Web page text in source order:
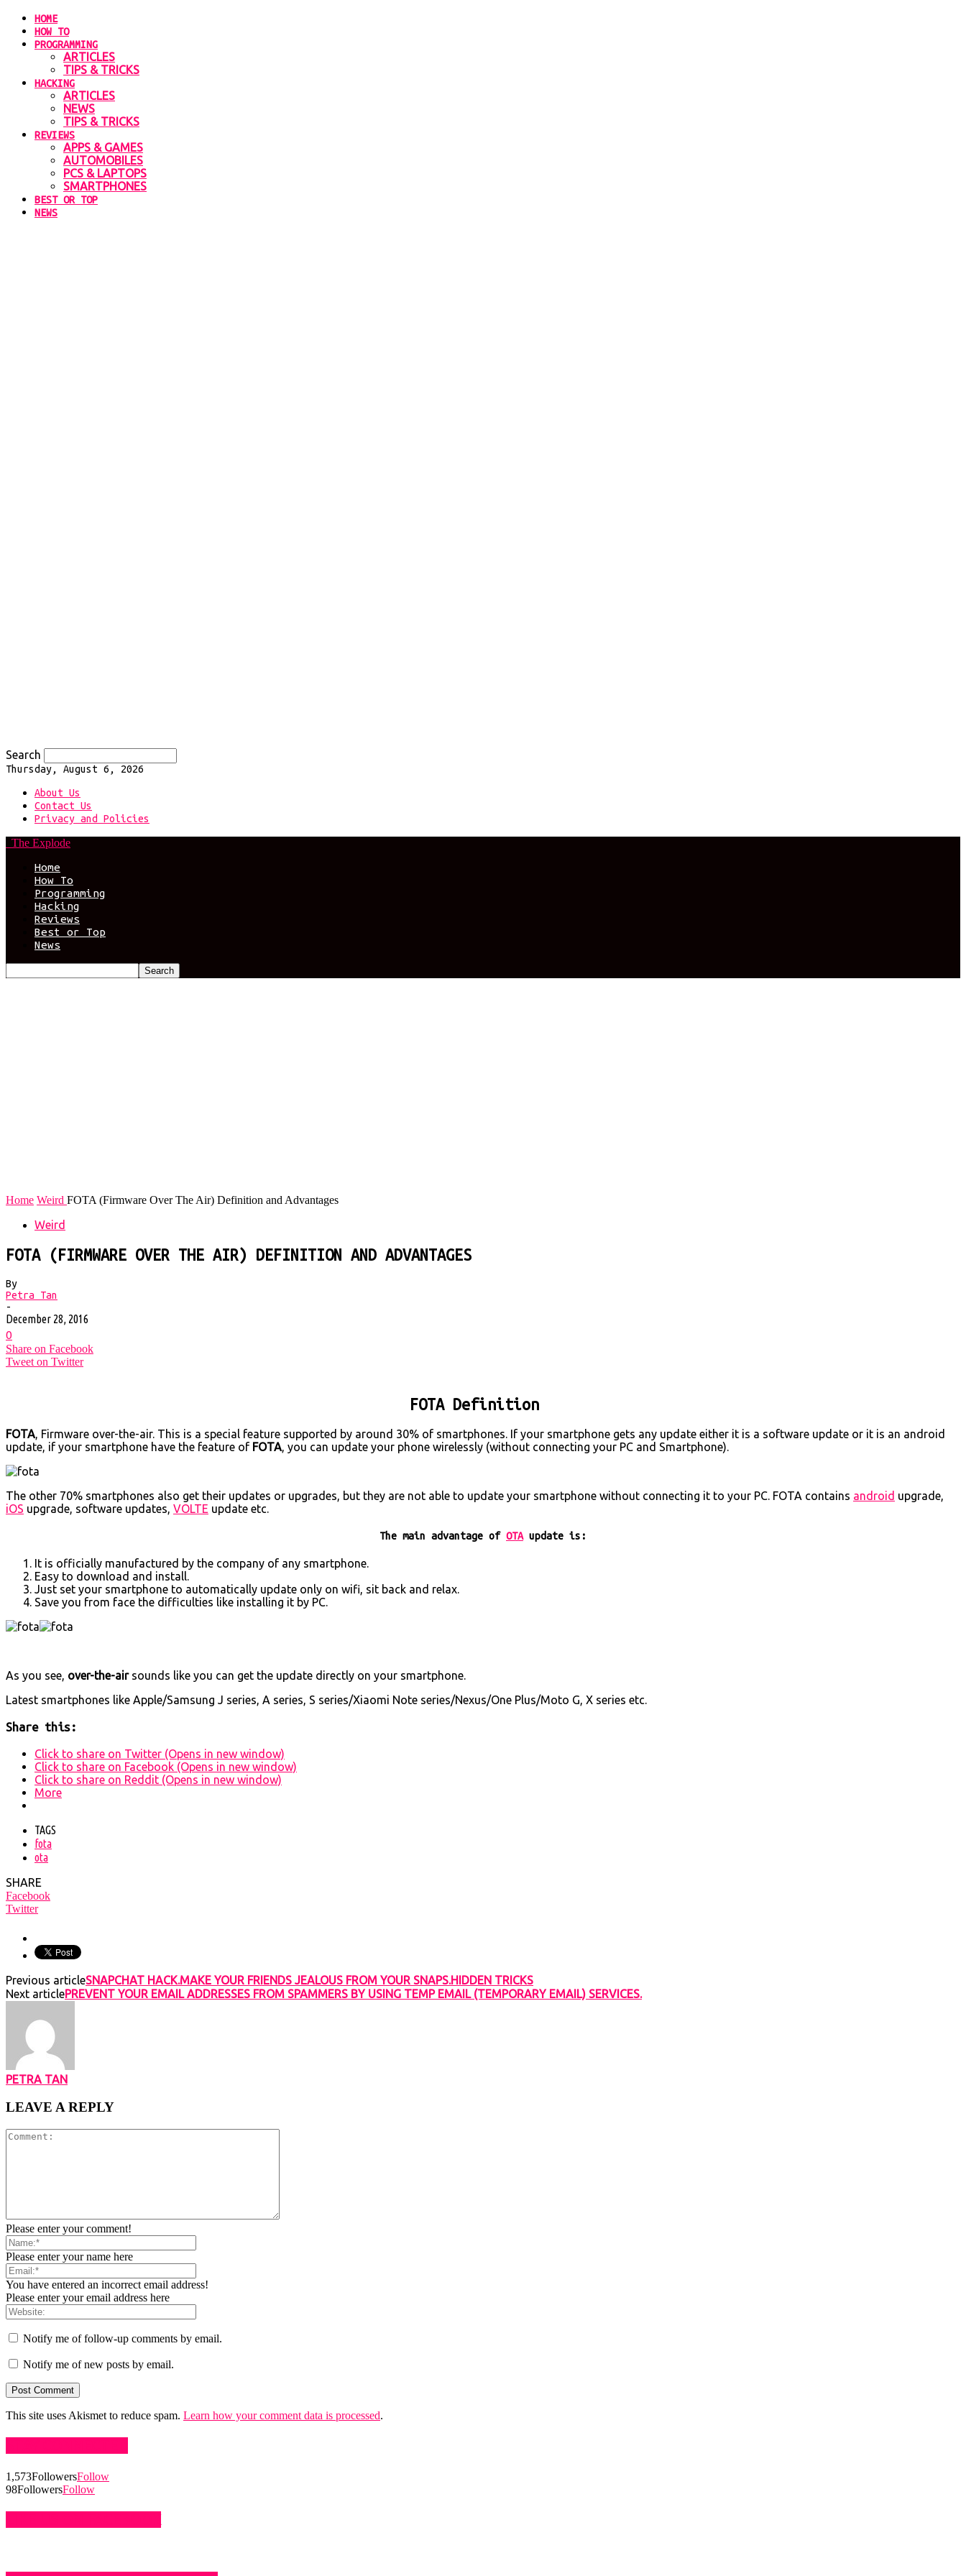
HOME
HOW TO
PROGRAMMING
ARTICLES
TIPS & TRICKS
HACKING
ARTICLES
NEWS
TIPS & TRICKS
REVIEWS
APPS & GAMES
AUTOMOBILES
PCS & LAPTOPS
SMARTPHONES
BEST OR TOP
NEWS
Search
Thursday, August 6, 2026
About Us
Contact Us
Privacy and Policies
The Explode
Home
How To
Programming
Hacking
Reviews
Best or Top
News
Home Weird FOTA (Firmware Over The Air) Definition and Advantages
Weird
FOTA (FIRMWARE OVER THE AIR) DEFINITION AND ADVANTAGES
By
Petra Tan
-
December 28, 2016
0
Share on Facebook
Tweet on Twitter
FOTA Definition
FOTA, Firmware over-the-air. This is a special feature supported by around 30% of smartphones. If your smartphone gets any update either it is a software update or it is an android
update, if your smartphone have the feature of FOTA, you can update your phone wirelessly (without connecting your PC and Smartphone).
The other 70% smartphones also get their updates or upgrades, but they are not able to update your smartphone without connecting it to your PC. FOTA contains android upgrade,
iOS upgrade, software updates, VOLTE update etc.
The main advantage of OTAupdate is:
It is officially manufactured by the company of any smartphone.
Easy to download and install.
Just set your smartphone to automatically update only on wifi, sit back and relax.
Save you from face the difficulties like installing it by PC.
As you see, over-the-air sounds like you can get the update directly on your smartphone.
Latest smartphones like Apple/Samsung J series, A series, S series/Xiaomi Note series/Nexus/One Plus/Moto G, X series etc.
Share this:
Click to share on Twitter (Opens in new window)
Click to share on Facebook (Opens in new window)
Click to share on Reddit (Opens in new window)
More
TAGS
fota
ota
SHARE
Facebook
Twitter
Previous articleSNAPCHAT HACK.MAKE YOUR FRIENDS JEALOUS FROM YOUR SNAPS.HIDDEN TRICKS
Next articlePREVENT YOUR EMAIL ADDRESSES FROM SPAMMERS BY USING TEMP EMAIL (TEMPORARY EMAIL) SERVICES.
PETRA TAN
LEAVE A REPLY
Please enter your comment!
Please enter your name here
You have entered an incorrect email address!
Please enter your email address here
Notify me of follow-up comments by email.
Notify me of new posts by email.
This site uses Akismet to reduce spam. Learn how your comment data is processed.
1,573FollowersFollow
98FollowersFollow